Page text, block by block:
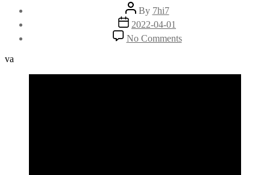
Post
author
By 7hi7
Post
date
2022-04-01
No Commentson
VA
va